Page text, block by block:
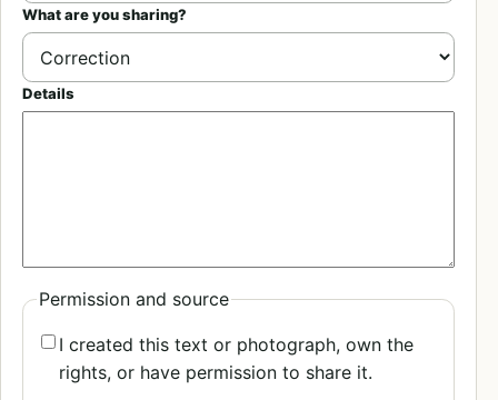
What are you sharing?
Details
Permission and source
I created this text or photograph, own the
rights, or have permission to share it.